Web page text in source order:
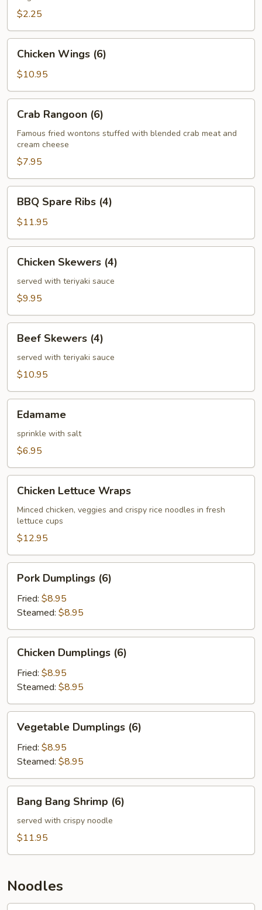
$2.25
Wings
(6)
Chicken Wings (6)
$10.95
Rangoon
(6)
Crab Rangoon (6)
Famous fried wontons stuffed with blended crab meat and
cream cheese
$7.95
Spare
Ribs
(4)
BBQ Spare Ribs (4)
$11.95
Skewers
(4)
Chicken Skewers (4)
served with teriyaki sauce
$9.95
Skewers
(4)
Beef Skewers (4)
served with teriyaki sauce
$10.95
Edamame
sprinkle with salt
$6.95
Lettuce
Wraps
Chicken Lettuce Wraps
Minced chicken, veggies and crispy rice noodles in fresh
lettuce cups
$12.95
Dumplings
(6)
Pork Dumplings (6)
Fried: $8.95
Steamed: $8.95
Dumplings
(6)
Chicken Dumplings (6)
Fried: $8.95
Steamed: $8.95
Dumplings
(6)
Vegetable Dumplings (6)
Fried: $8.95
Steamed: $8.95
Bang
Shrimp
(6)
Bang Bang Shrimp (6)
served with crispy noodle
$11.95
Noodles